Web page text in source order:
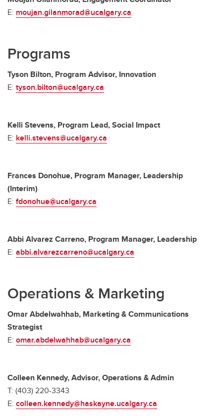
E: moujan.gilanmorad@ucalgary.ca
Programs
Tyson Bilton, Program Advisor, Innovation
E: tyson.bilton@ucalgary.ca
Kelli Stevens, Program Lead, Social Impact
E: kelli.stevens@ucalgary.ca
Frances Donohue, Program Manager, Leadership
(Interim)
E: fdonohue@ucalgary.ca
Abbi Alvarez Carreno, Program Manager, Leadership
E: abbi.alvarezcarreno@ucalgary.ca
Operations & Marketing
Omar Abdelwahhab, Marketing & Communications
Strategist
E: omar.abdelwahhab@ucalgary.ca
Colleen Kennedy, Advisor, Operations & Admin
T: (403) 220-3343
E: colleen.kennedy@haskayne.ucalgary.ca